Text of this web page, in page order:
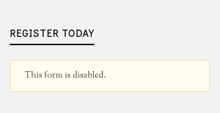
REGISTER TODAY
This form is disabled.